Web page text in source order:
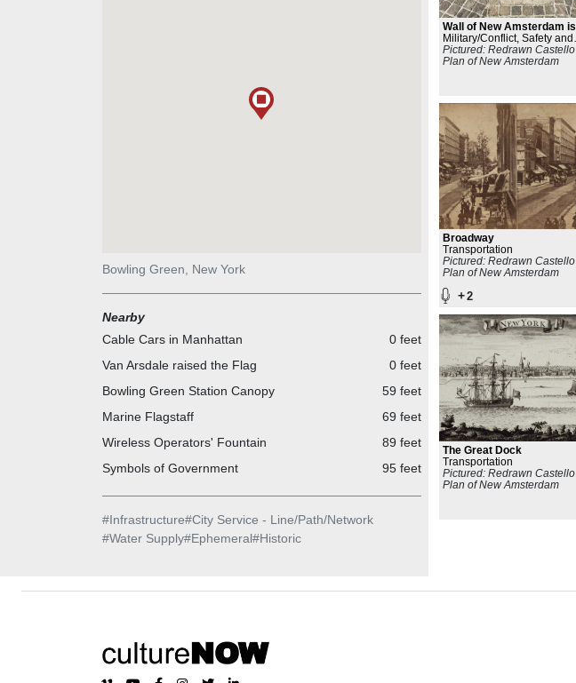
Bowling Green, New York
Nearby
Cable Cars in Manhattan
0 feet
Van Arsdale raised the Flag
0 feet
Bowling Green Station Canopy
59 feet
Marine Flagstaff
69 feet
Wireless Operators' Fountain
89 feet
Symbols of Government
95 feet
#Infrastructure#City Service - Line/Path/Network
#Water Supply#Ephemeral#Historic
Wall of New Amsterdam is
built
Military/Conflict, Safety and
Resiliency
Pictured: Redrawn Castello
Plan of New Amsterdam
Broadway
Transportation
Pictured: Redrawn Castello
Plan of New Amsterdam
+2
The Great Dock
Transportation
Pictured: Redrawn Castello
Plan of New Amsterdam